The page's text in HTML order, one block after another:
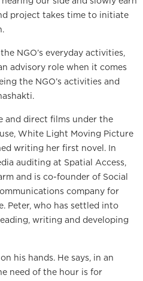
project takes time to initiate
NGO’s everyday activities,
advisory role when it comes
the NGO’s activities and
and direct films under the
White Light Moving Picture
writing her first novel. In
auditing at Spatial Access,
and is co-founder of Social
company for
Peter, who has settled into
writing and developing
his hands. He says, in an
need of the hour is for